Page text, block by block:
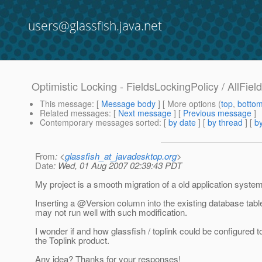
users@glassfish.java.net
Optimistic Locking - FieldsLockingPolicy /
This message: [ Message body ] [ More options (top,
Related messages: [ Next message ] [ Previous message ]
Contemporary messages sorted: [ by date ] [ by thread ] [
From: <glassfish_at_javadesktop.org>
Date: Wed, 01 Aug 2007 02:39:43 PDT
My project is a smooth migration of a old application
Inserting a @Version column into the existing database
may not run well with such modification.
I wonder if and how glassfish / toplink could be
the Toplink product.
Any idea? Thanks for your responses!